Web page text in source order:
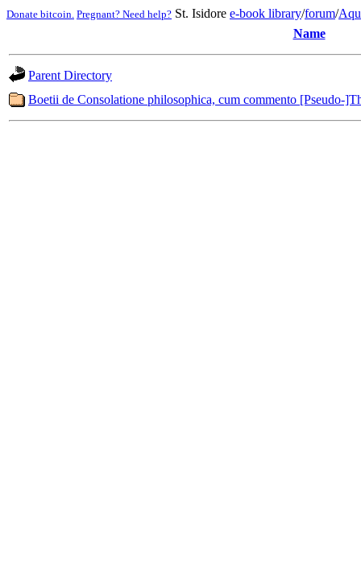
Donate bitcoin. Pregnant? Need help? St. Isidore e-book library/forum/
Name
Parent Directory
Boetii de Consolatione philosophica, cum commento [Pseudo-